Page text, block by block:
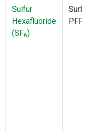
Sulfur
Hexafluoride
(SF6)
PFP